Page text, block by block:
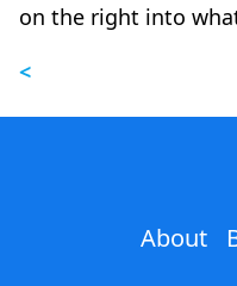
on the right into
<
About